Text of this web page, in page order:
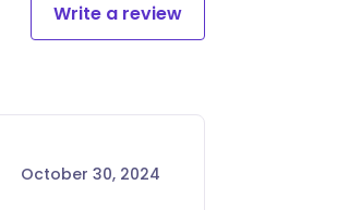
Write a review
October 30, 2024